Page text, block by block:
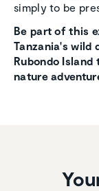
simply to be
Be part of this
Tanzania's wild
Rubondo Island
nature